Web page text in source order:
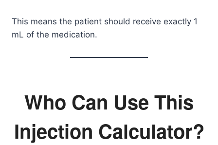
This means the patient should receive exactly 1
mL of the medication.
Who Can Use This
Injection Calculator?